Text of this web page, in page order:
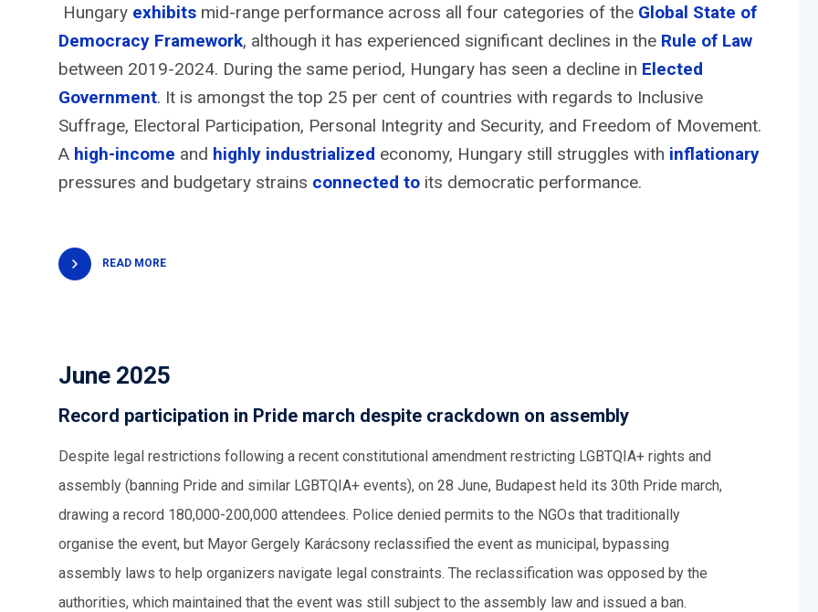
Hungary exhibits mid-range performance across all four categories of the Global State of
Democracy Framework, although it has experienced significant declines in the Rule of Law
between 2019-2024. During the same period, Hungary has seen a decline in Elected
Government. It is amongst the top 25 per cent of countries with regards to Inclusive
Suffrage, Electoral Participation, Personal Integrity and Security, and Freedom of Movement.
A high-income and highly industrialized economy, Hungary still struggles with inflationary
pressures and budgetary strains connected to its democratic performance.
READ MORE
June 2025
Record participation in Pride march despite crackdown on assembly
Despite legal restrictions following a recent constitutional amendment restricting LGBTQIA+ rights and
assembly (banning Pride and similar LGBTQIA+ events), on 28 June, Budapest held its 30th Pride march,
drawing a record 180,000-200,000 attendees. Police denied permits to the NGOs that traditionally
organise the event, but Mayor Gergely Karácsony reclassified the event as municipal, bypassing
assembly laws to help organizers navigate legal constraints. The reclassification was opposed by the
authorities, which maintained that the event was still subject to the assembly law and issued a ban.